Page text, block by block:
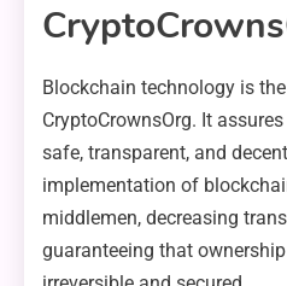
Blockchain technology is
CryptoCrownsOrg. It
safe, transparent, and
implementation of
middlemen, decreasing
guaranteeing that